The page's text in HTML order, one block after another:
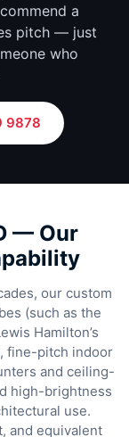
a
pitch — just
who
9878
— Our
our custom
(such as the
Hamilton’s
fine-pitch indoor
and ceiling-
high-brightness
use.
and equivalent